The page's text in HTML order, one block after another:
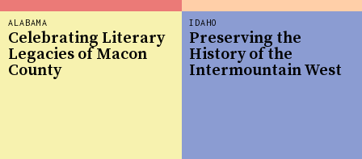
IDAHO
Preserving the
History of the
Intermountain West
ALABAMA
Celebrating Literary
Legacies of Macon
County